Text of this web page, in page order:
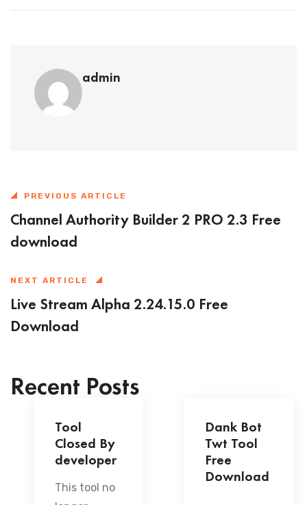
admin
PREVIOUS ARTICLE
Channel Authority Builder 2 PRO 2.3 Free
download
NEXT ARTICLE
Live Stream Alpha 2.24.15.0 Free
Download
Recent Posts
Tool
Closed By
developer
This tool no
Dank Bot
Twt Tool
Free
Download